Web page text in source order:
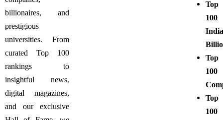
billionaires, and
prestigious
universities. From
curated Top 100
rankings to
insightful news,
digital magazines,
and our exclusive
Top
100
Top
100
Top
100